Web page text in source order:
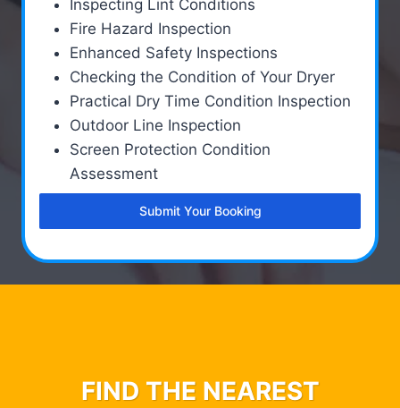
Inspecting Lint Conditions
Fire Hazard Inspection
Enhanced Safety Inspections
Checking the Condition of Your Dryer
Practical Dry Time Condition Inspection
Outdoor Line Inspection
Screen Protection Condition
Assessment
Submit Your Booking
FIND THE NEAREST